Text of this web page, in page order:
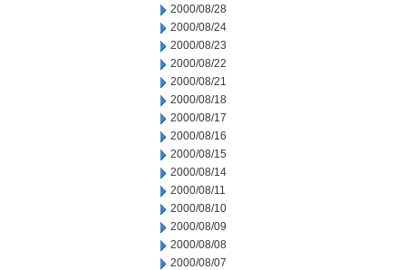
2000/08/28
2000/08/24
2000/08/23
2000/08/22
2000/08/21
2000/08/18
2000/08/17
2000/08/16
2000/08/15
2000/08/14
2000/08/11
2000/08/10
2000/08/09
2000/08/08
2000/08/07